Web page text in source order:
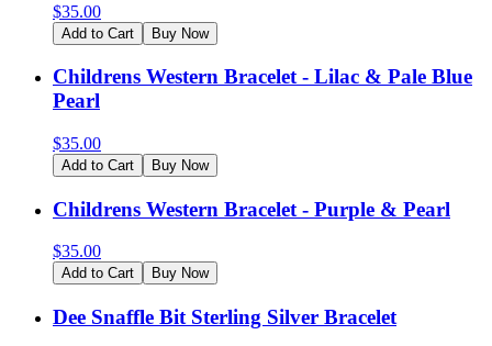
$35.00
Add to Cart Buy Now
Childrens Western Bracelet - Lilac & Pale Blue
Pearl
$35.00
Add to Cart Buy Now
Childrens Western Bracelet - Purple & Pearl
$35.00
Add to Cart Buy Now
Dee Snaffle Bit Sterling Silver Bracelet